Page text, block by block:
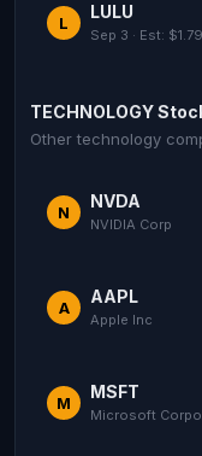
L
LULU
Sep 3 · Est: $1.79
TECHNOLOGY
Other technology
N
NVDA
NVIDIA Corp
A
AAPL
Apple Inc
M
MSFT
Microsoft